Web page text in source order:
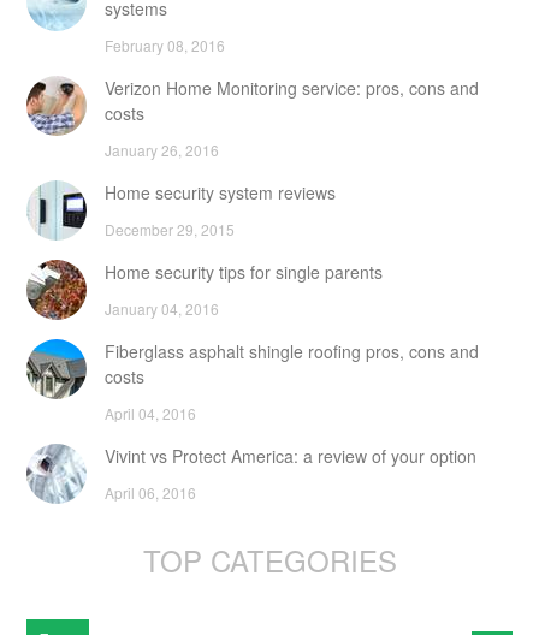
systems
February 08, 2016
Verizon Home Monitoring service: pros, cons and
costs
January 26, 2016
Home security system reviews
December 29, 2015
Home security tips for single parents
January 04, 2016
Fiberglass asphalt shingle roofing pros, cons and
costs
April 04, 2016
Vivint vs Protect America: a review of your option
April 06, 2016
TOP CATEGORIES